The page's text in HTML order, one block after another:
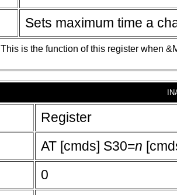
Sets maximum time a
This is the function of this register when
Register
AT [cmds] S30=n
0